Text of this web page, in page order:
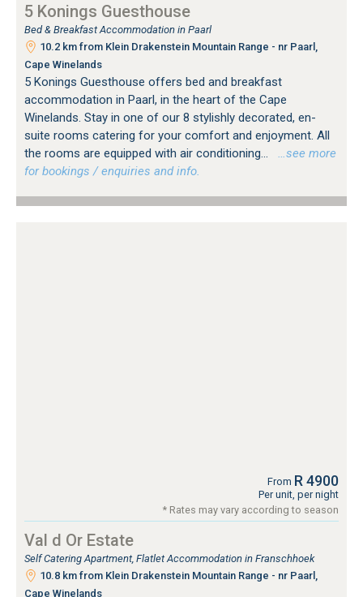
5 Konings Guesthouse
Bed & Breakfast Accommodation in Paarl
10.2 km from Klein Drakenstein Mountain Range - nr Paarl,
Cape Winelands
5 Konings Guesthouse offers bed and breakfast
accommodation in Paarl, in the heart of the Cape
Winelands. Stay in one of our 8 stylishly decorated, en-
suite rooms catering for your comfort and enjoyment. All
the rooms are equipped with air conditioning...
…see more
for bookings / enquiries and info.
From R 4900
Per unit, per night
* Rates may vary according to season
Val d Or Estate
Self Catering Apartment, Flatlet Accommodation in Franschhoek
10.8 km from Klein Drakenstein Mountain Range - nr Paarl,
Cape Winelands